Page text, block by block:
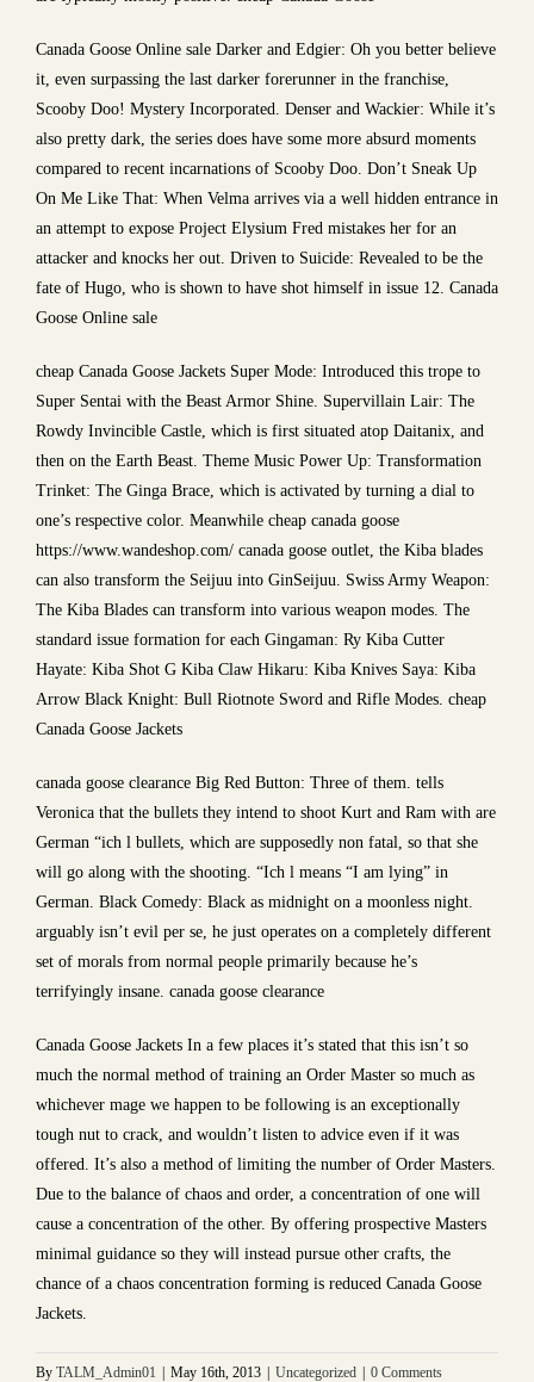
Canada Goose Online sale Darker and Edgier: Oh you better believe
it, even surpassing the last darker forerunner in the franchise,
Scooby Doo! Mystery Incorporated. Denser and Wackier: While it’s
also pretty dark, the series does have some more absurd moments
compared to recent incarnations of Scooby Doo. Don’t Sneak Up
On Me Like That: When Velma arrives via a well hidden entrance in
an attempt to expose Project Elysium Fred mistakes her for an
attacker and knocks her out. Driven to Suicide: Revealed to be the
fate of Hugo, who is shown to have shot himself in issue 12. Canada
Goose Online sale
cheap Canada Goose Jackets Super Mode: Introduced this trope to
Super Sentai with the Beast Armor Shine. Supervillain Lair: The
Rowdy Invincible Castle, which is first situated atop Daitanix, and
then on the Earth Beast. Theme Music Power Up: Transformation
Trinket: The Ginga Brace, which is activated by turning a dial to
one’s respective color. Meanwhile cheap canada goose
https://www.wandeshop.com/ canada goose outlet, the Kiba blades
can also transform the Seijuu into GinSeijuu. Swiss Army Weapon:
The Kiba Blades can transform into various weapon modes. The
standard issue formation for each Gingaman: Ry Kiba Cutter
Hayate: Kiba Shot G Kiba Claw Hikaru: Kiba Knives Saya: Kiba
Arrow Black Knight: Bull Riotnote Sword and Rifle Modes. cheap
Canada Goose Jackets
canada goose clearance Big Red Button: Three of them. tells
Veronica that the bullets they intend to shoot Kurt and Ram with are
German “ich l bullets, which are supposedly non fatal, so that she
will go along with the shooting. “Ich l means “I am lying” in
German. Black Comedy: Black as midnight on a moonless night.
arguably isn’t evil per se, he just operates on a completely different
set of morals from normal people primarily because he’s
terrifyingly insane. canada goose clearance
Canada Goose Jackets In a few places it’s stated that this isn’t so
much the normal method of training an Order Master so much as
whichever mage we happen to be following is an exceptionally
tough nut to crack, and wouldn’t listen to advice even if it was
offered. It’s also a method of limiting the number of Order Masters.
Due to the balance of chaos and order, a concentration of one will
cause a concentration of the other. By offering prospective Masters
minimal guidance so they will instead pursue other crafts, the
chance of a chaos concentration forming is reduced Canada Goose
Jackets.
By TALM_Admin01 May 16th, 2013 Uncategorized 0 Comments